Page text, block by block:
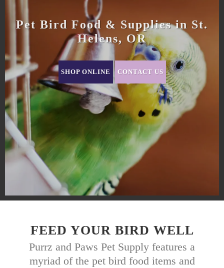
Pet Bird Food & Supplies in St.
Helens, OR
SHOP ONLINE CONTACT US
FEED YOUR BIRD WELL
Purrz and Paws Pet Supply features a
myriad of the pet bird food items and